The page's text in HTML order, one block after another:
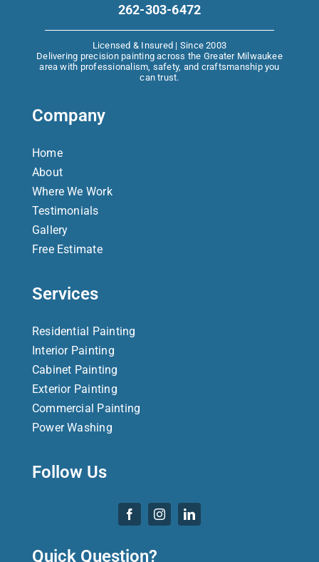
262-303-6472
Licensed & Insured | Since 2003
Delivering precision painting across the Greater Milwaukee
area with professionalism, safety, and craftsmanship you
can trust.
Company
Home
About
Where We Work
Testimonials
Gallery
Free Estimate
Services
Residential Painting
Interior Painting
Cabinet Painting
Exterior Painting
Commercial Painting
Power Washing
Follow Us
Quick Question?